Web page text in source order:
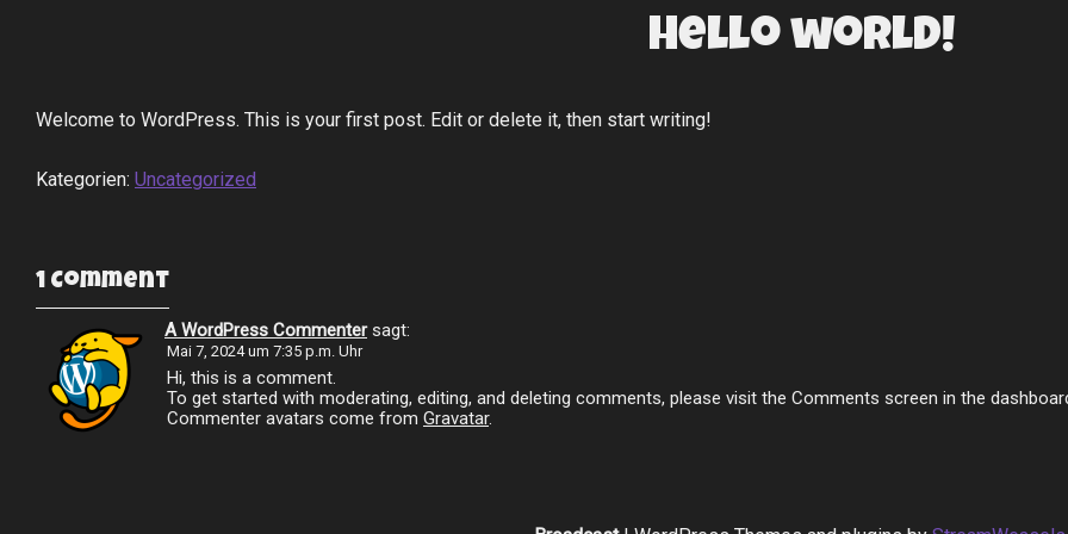
Hello world!
Welcome to WordPress. This is your first post. Edit or delete it, then start writing!
Kategorien: Uncategorized
1 Comment
A WordPress Commenter sagt:
Mai 7, 2024 um 7:35 p.m. Uhr
Hi, this is a comment.
To get started with moderating, editing, and deleting comments, please visit the Comments screen in the
Commenter avatars come from Gravatar.